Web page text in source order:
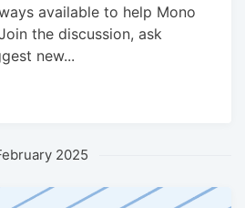
available to help Mono
the discussion, ask
new...
2025